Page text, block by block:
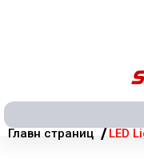
Главн страниц /LED